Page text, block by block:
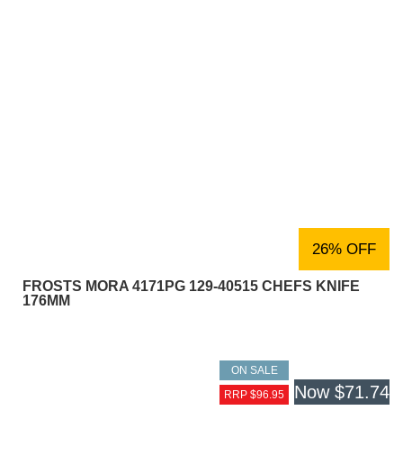
26% OFF
FROSTS MORA 4171PG 129-40515 CHEFS KNIFE
176MM
ON SALE
RRP $96.95
Now $71.74